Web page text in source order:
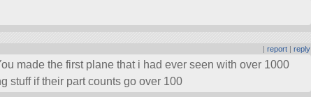
|report |reply
made the first plane that i had ever seen with over 1000
stuff if their part counts go over 100